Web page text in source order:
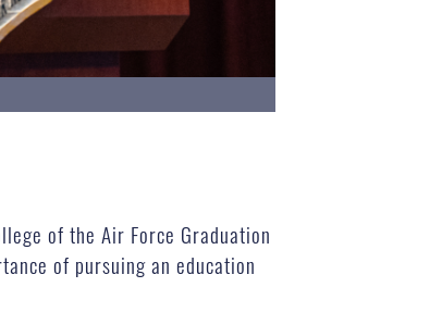
of the Air Force Graduation
of pursuing an education